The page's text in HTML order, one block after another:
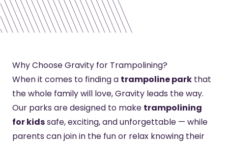
Why Choose Gravity for Trampolining?
When it comes to finding a trampoline park that
the whole family will love, Gravity leads the way.
Our parks are designed to make trampolining
for kidssafe, exciting, and unforgettable — while
parents can join in the fun or relax knowing their